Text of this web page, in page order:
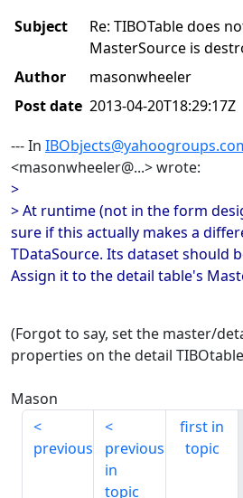
Subject
Re: TIBOTable does
MasterSource is
Author
masonwheeler
Post date 2013-04-20T18:29:17Z
--- In
<masonwheeler@...> wrote:
>
> At runtime (not in the form
sure if this actually makes a
TDataSource. Its dataset should
Assign it to the detail table's
(Forgot to say, set the master/
properties on the detail
Mason
previous
previous
in
topic
first in
topic